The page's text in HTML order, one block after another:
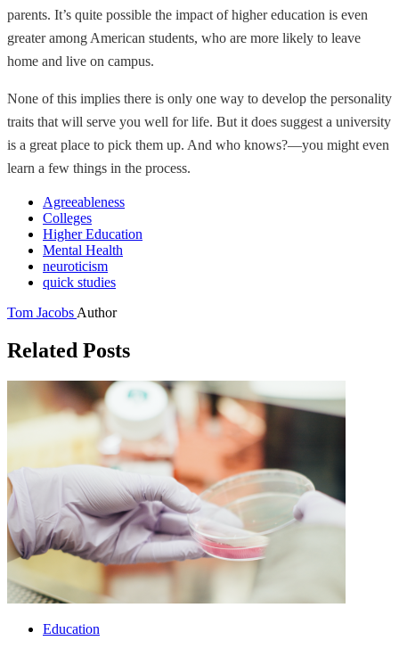
parents. It’s quite possible the impact of higher education is even
greater among American students, who are more likely to leave
home and live on campus.
None of this implies there is only one way to develop the personality
traits that will serve you well for life. But it does suggest a university
is a great place to pick them up. And who knows?—you might even
learn a few things in the process.
Agreeableness
Colleges
Higher Education
Mental Health
neuroticism
quick studies
Tom Jacobs Author
Related Posts
Education